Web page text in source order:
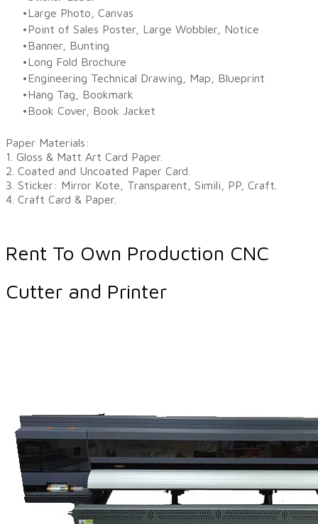
Large Photo, Canvas
Point of Sales Poster, Large Wobbler, Notice
Banner, Bunting
Long Fold Brochure
Engineering Technical Drawing, Map, Blueprint
Hang Tag, Bookmark
Book Cover, Book Jacket​
Paper Materials:
1. Gloss & Matt Art Card Paper.
2. Coated and Uncoated Paper Card.
3. Sticker: Mirror Kote, Transparent, Simili, PP, Craft.
4. Craft Card & Paper.
Rent To Own Production CNC
Cutter and Printer